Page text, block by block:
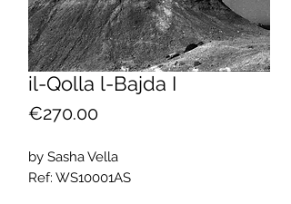
il-Qolla l-Bajda I
€270.00Price
by Sasha Vella
Ref: WS10001AS